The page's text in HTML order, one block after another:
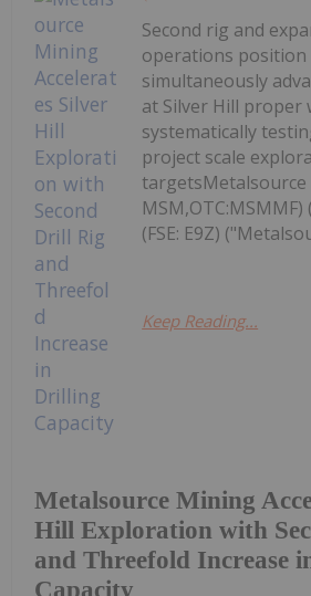
Metalsource Mining
Hill Exploration with
and Threefold Increase
Capacity
Second rig and
operations position
simultaneously
at Silver Hill proper
systematically
project scale
targetsMetalsource
MSM,OTC:MSMMF)
(FSE: E9Z)
Keep Reading...